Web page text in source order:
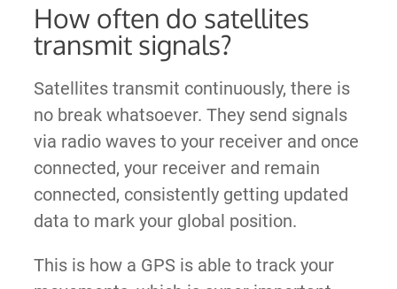
How often do satellites
transmit signals?
Satellites transmit continuously, there is
no break whatsoever. They send signals
via radio waves to your receiver and once
connected, your receiver and remain
connected, consistently getting updated
data to mark your global position.
This is how a GPS is able to track your